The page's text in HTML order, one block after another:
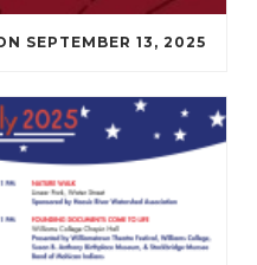
SEPTEMBER 13, 2025